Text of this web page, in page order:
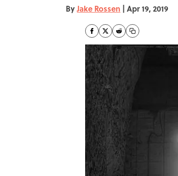
ByJake Rossen | Apr 19, 2019